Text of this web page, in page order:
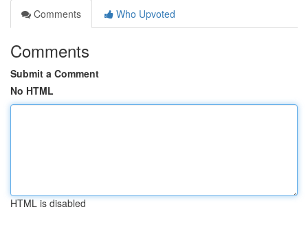
Comments
Who Upvoted
Comments
Submit a Comment
No HTML
HTML is disabled